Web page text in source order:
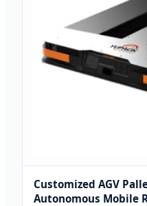
Customized AGV
Autonomous Mobile